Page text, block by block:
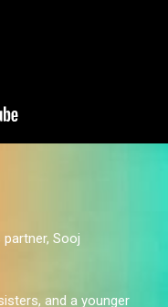
Sooj
and a younger